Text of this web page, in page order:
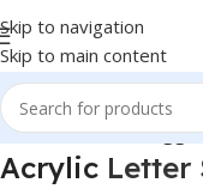
Skip to navigation
Skip to main content
Home/Products
Acrylic Letter